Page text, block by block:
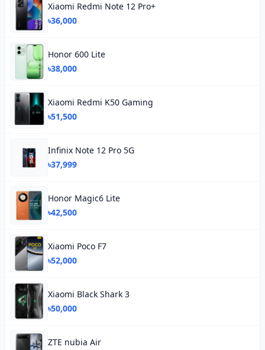
Xiaomi Redmi Note 12 Pro+
৳36,000
Honor 600 Lite
৳38,000
Xiaomi Redmi K50 Gaming
৳51,500
Infinix Note 12 Pro 5G
৳37,999
Honor Magic6 Lite
৳42,500
Xiaomi Poco F7
৳52,000
Xiaomi Black Shark 3
৳50,000
ZTE nubia Air